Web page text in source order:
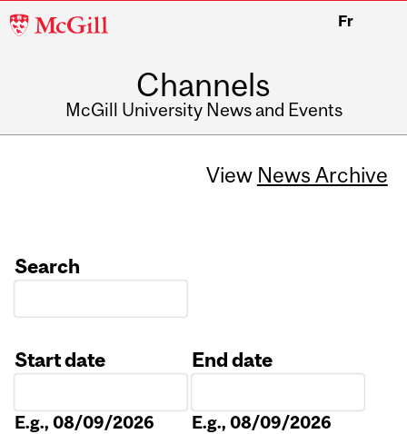
McGill
Fr
Channels
McGill University News and Events
View News Archive
Search
Start date
E.g., 08/09/2026
End date
E.g., 08/09/2026